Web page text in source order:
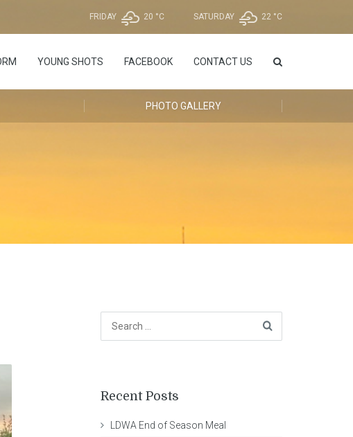
FRIDAY 20 °C SATURDAY 22 °C
YOUNG SHOTS FACEBOOK CONTACT US
PHOTO GALLERY
Recent Posts
LDWA End of Season Meal